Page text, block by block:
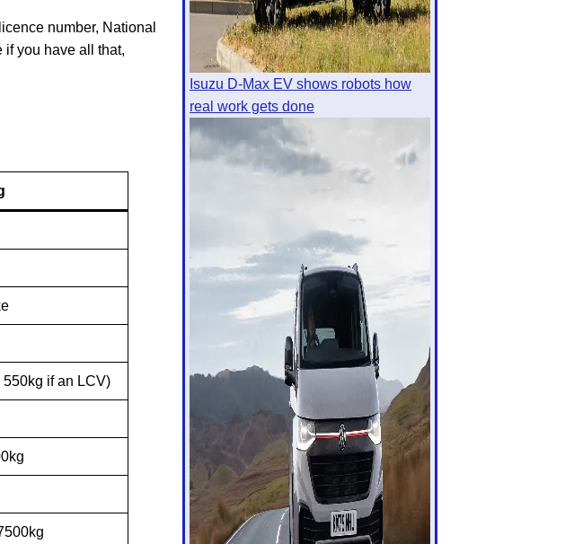
number, National
if you have all that,
if an LCV)
Isuzu D-Max EV shows robots how
real work gets done